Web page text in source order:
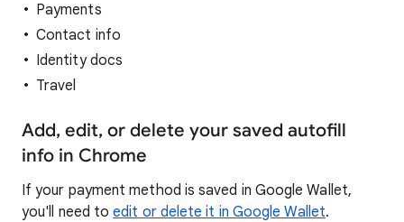
Payments
Contact info
Identity docs
Travel
Add, edit, or delete your saved autofill
info in Chrome
If your payment method is saved in Google Wallet,
you'll need toedit or delete it in Google Wallet.